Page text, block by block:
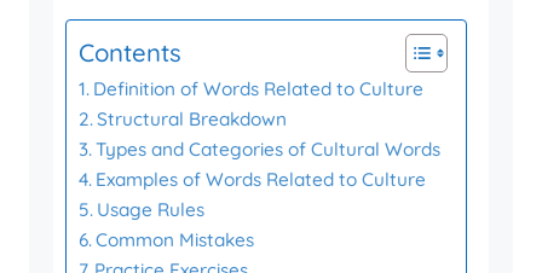
Contents
Definition of Words Related to Culture
Structural Breakdown
Types and Categories of Cultural Words
Examples of Words Related to Culture
Usage Rules
Common Mistakes